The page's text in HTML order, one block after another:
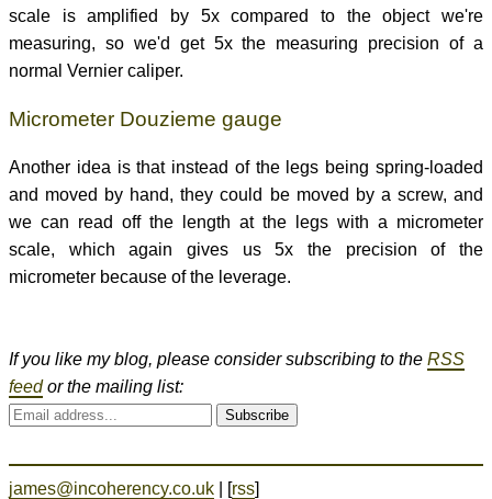
scale is amplified by 5x compared to the object we're
measuring, so we'd get 5x the measuring precision of a
normal Vernier caliper.
Micrometer Douzieme gauge
Another idea is that instead of the legs being spring-loaded
and moved by hand, they could be moved by a screw, and
we can read off the length at the legs with a micrometer
scale, which again gives us 5x the precision of the
micrometer because of the leverage.
If you like my blog, please consider subscribing to the RSS
feedor the mailing list:
Subscribe
james@incoherency.co.uk | [rss]